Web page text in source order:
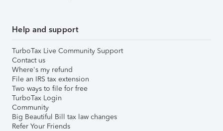
Help and support
TurboTax Live Community Support
Contact us
Where's my refund
File an IRS tax extension
Two ways to file for free
TurboTax Login
Community
Big Beautiful Bill tax law changes
Refer Your Friends